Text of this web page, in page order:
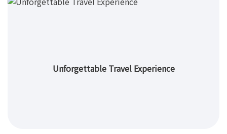
Unforgettable Travel Experience